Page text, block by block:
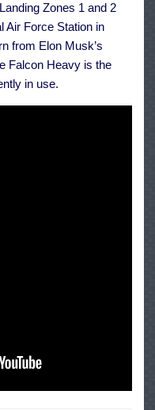
Zones 1 and 2
Air Force Station in
from Elon Musk’s
Falcon Heavy is the
in use.